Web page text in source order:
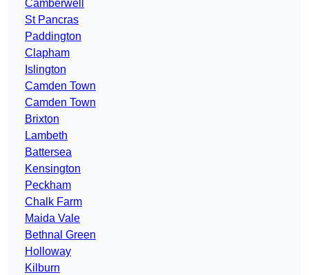
Camberwell
St Pancras
Paddington
Clapham
Islington
Camden Town
Camden Town
Brixton
Lambeth
Battersea
Kensington
Peckham
Chalk Farm
Maida Vale
Bethnal Green
Holloway
Kilburn